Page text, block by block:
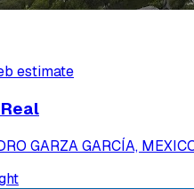
estimate
GARZA GARCÍA,